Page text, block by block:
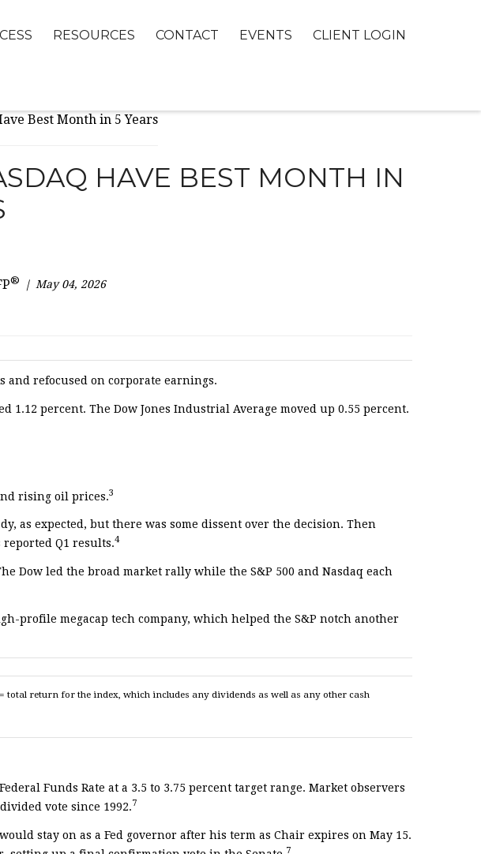
RESOURCES CONTACT EVENTS CLIENT LOGIN
HAVE BEST MONTH IN
® May 04, 2026
and refocused on corporate earnings.
1.12 percent. The Dow Jones Industrial Average moved up 0.55 percent.
rising oil prices.3
as expected, but there was some dissent over the decision. Then
Q1 results.4
Dow led the broad market rally while the S&P 500 and Nasdaq each
profile megacap tech company, which helped the S&P notch another
total return for the index, which includes any dividends as well as any other cash
Funds Rate at a 3.5 to 3.75 percent target range. Market observers
vote since 1992.7
stay on as a Fed governor after his term as Chair expires on May 15.
7